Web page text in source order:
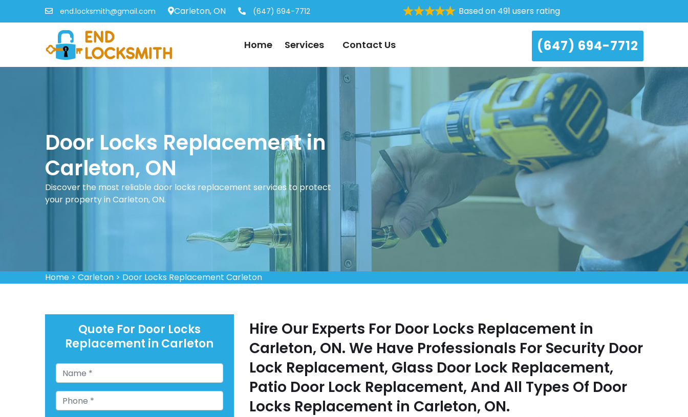
end.locksmith@gmail.com Carleton, ON (647) 694-7712 Based on 491 users rating
Home Services Contact Us (647) 694-7712
Door Locks Replacement in
Carleton, ON
Discover the most reliable door locks replacement services to protect
your property in Carleton, ON.
Home> Carleton> Door Locks Replacement Carleton
Quote For Door Locks
Replacement in Carleton
Hire Our Experts For Door Locks Replacement in
Carleton, ON. We Have Professionals For Security Door
Lock Replacement, Glass Door Lock Replacement,
Patio Door Lock Replacement, And All Types Of Door
Locks Replacement in Carleton, ON.